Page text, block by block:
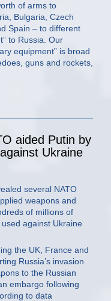
of arms to
Bulgaria, Czech
Spain – to different
to Russia. Our
equipment” is broad
guns and rockets,
aided Putin by
Ukraine
several NATO
weapons and
of millions of
against Ukraine
the UK, France and
Russia’s invasion
to the Russian
embargo following
to data